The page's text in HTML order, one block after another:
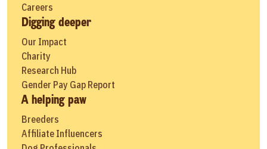
Careers
Digging deeper
Our Impact
Charity
Research Hub
Gender Pay Gap Report
A helping paw
Breeders
Affiliate Influencers